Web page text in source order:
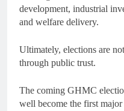
development, industrial
and welfare delivery.
Ultimately, elections are
through public trust.
The coming GHMC
well become the first